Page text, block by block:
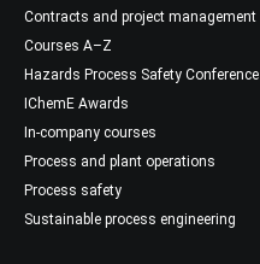
Contracts and project management
Courses A–Z
Hazards Process Safety Conference
IChemE Awards
In-company courses
Process and plant operations
Process safety
Sustainable process engineering